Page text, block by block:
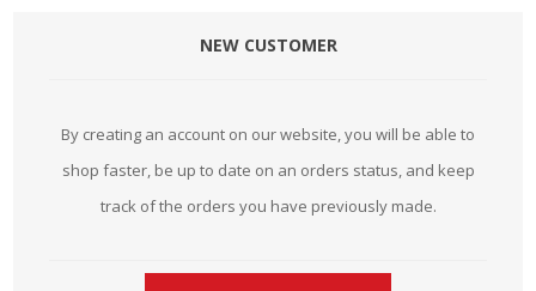
NEW CUSTOMER
By creating an account on our website, you will be able to
shop faster, be up to date on an orders status, and keep
track of the orders you have previously made.